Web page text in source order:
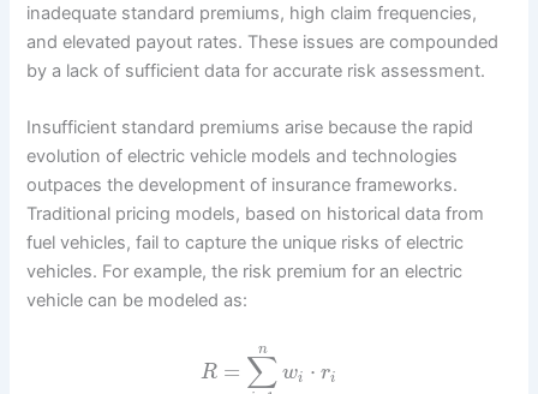
inadequate standard premiums, high claim frequencies,
and elevated payout rates. These issues are compounded
by a lack of sufficient data for accurate risk assessment.
Insufficient standard premiums arise because the rapid
evolution of electric vehicle models and technologies
outpaces the development of insurance frameworks.
Traditional pricing models, based on historical data from
fuel vehicles, fail to capture the unique risks of electric
vehicles. For example, the risk premium for an electric
vehicle can be modeled as:
R = ∑
n
wi ⋅ ri